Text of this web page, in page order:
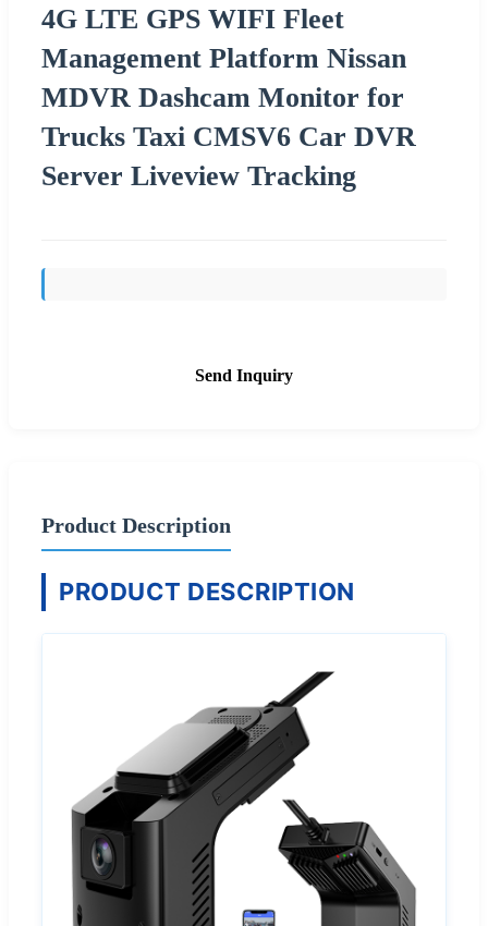
4G LTE GPS WIFI Fleet
Management Platform Nissan
MDVR Dashcam Monitor for
Trucks Taxi CMSV6 Car DVR
Server Liveview Tracking
Send Inquiry
Product Description
PRODUCT DESCRIPTION